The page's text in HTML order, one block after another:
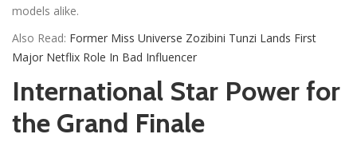
models alike.
Also Read: Former Miss Universe Zozibini Tunzi Lands First
Major Netflix Role In Bad Influencer
International Star Power for
the Grand Finale